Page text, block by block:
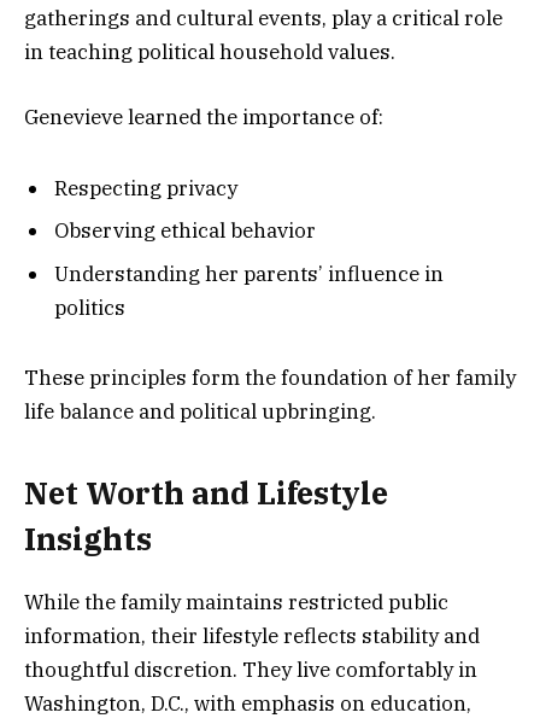
gatherings and cultural events, play a critical role
in teaching political household values.
Genevieve learned the importance of:
Respecting privacy
Observing ethical behavior
Understanding her parents’ influence in
politics
These principles form the foundation of her family
life balance and political upbringing.
Net Worth and Lifestyle
Insights
While the family maintains restricted public
information, their lifestyle reflects stability and
thoughtful discretion. They live comfortably in
Washington, D.C., with emphasis on education,